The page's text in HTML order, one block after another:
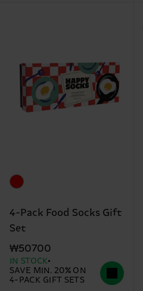
4-Pack Food Socks Gift
Set
₩50700
IN STOCK
SAVE MIN. 20% ON
4-PACK GIFT SETS